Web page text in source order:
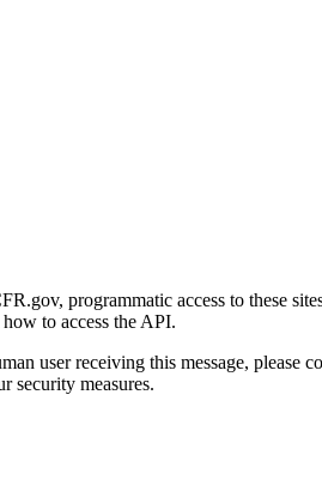
programmatic access to these
to access the API.
user receiving this message,
security measures.